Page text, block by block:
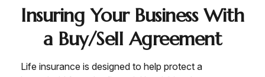
Insuring Your Business With
a Buy/Sell Agreement
Life insurance is designed to help protect a